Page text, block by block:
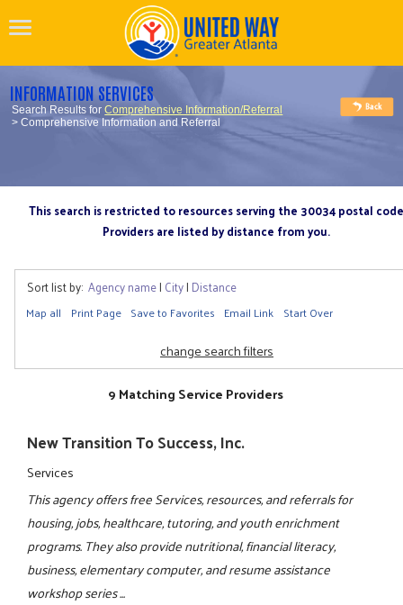
INFORMATION SERVICES
Search Results forComprehensive Information/Referral
> Comprehensive Information and Referral
This search is restricted to resources serving the 30034 postal code
Providers are listed by distance from you.
Sort list by: Agency name| City| Distance
Map all Print Page Save to Favorites Email Link Start Over
change search filters
9 Matching Service Providers
New Transition To Success, Inc.
Services
This agency offers free Services, resources, and referrals for
housing, jobs, healthcare, tutoring, and youth enrichment
programs. They also provide nutritional, financial literacy,
business, elementary computer, and resume assistance
workshop series ...